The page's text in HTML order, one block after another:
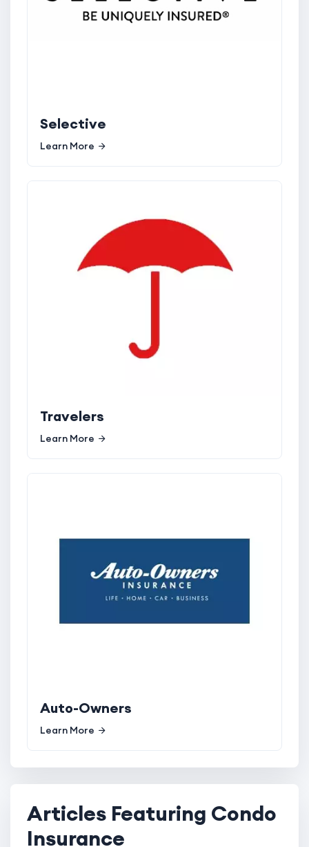
Selective
Learn More
Travelers
Learn More
Auto-Owners
Learn More
Articles Featuring Condo
Insurance